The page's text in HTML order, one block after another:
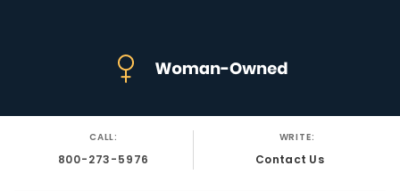
CALL:
800-273-5976
WRITE:
Contact Us